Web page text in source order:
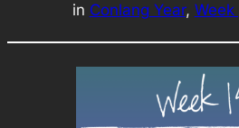
in Conlang Year,